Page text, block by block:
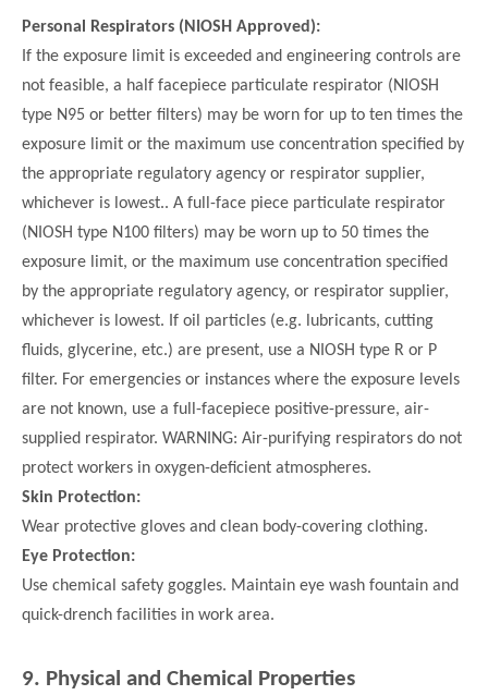
Personal Respirators (NIOSH Approved):
If the exposure limit is exceeded and engineering controls are
not feasible, a half facepiece particulate respirator (NIOSH
type N95 or better filters) may be worn for up to ten times the
exposure limit or the maximum use concentration specified by
the appropriate regulatory agency or respirator supplier,
whichever is lowest.. A full-face piece particulate respirator
(NIOSH type N100 filters) may be worn up to 50 times the
exposure limit, or the maximum use concentration specified
by the appropriate regulatory agency, or respirator supplier,
whichever is lowest. If oil particles (e.g. lubricants, cutting
fluids, glycerine, etc.) are present, use a NIOSH type R or P
filter. For emergencies or instances where the exposure levels
are not known, use a full-facepiece positive-pressure, air-
supplied respirator. WARNING: Air-purifying respirators do not
protect workers in oxygen-deficient atmospheres.
Skin Protection:
Wear protective gloves and clean body-covering clothing.
Eye Protection:
Use chemical safety goggles. Maintain eye wash fountain and
quick-drench facilities in work area.
9. Physical and Chemical Properties